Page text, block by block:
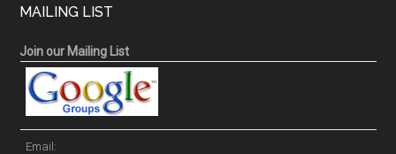
MAILING LIST
Join our Mailing List
Email: